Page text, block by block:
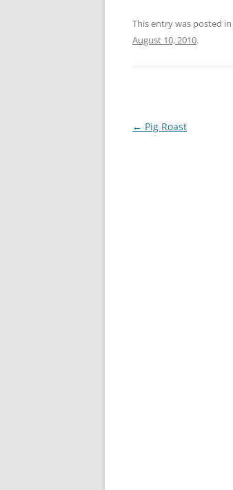
This entry was posted in
August 10, 2010.
Post
← Pig Roast